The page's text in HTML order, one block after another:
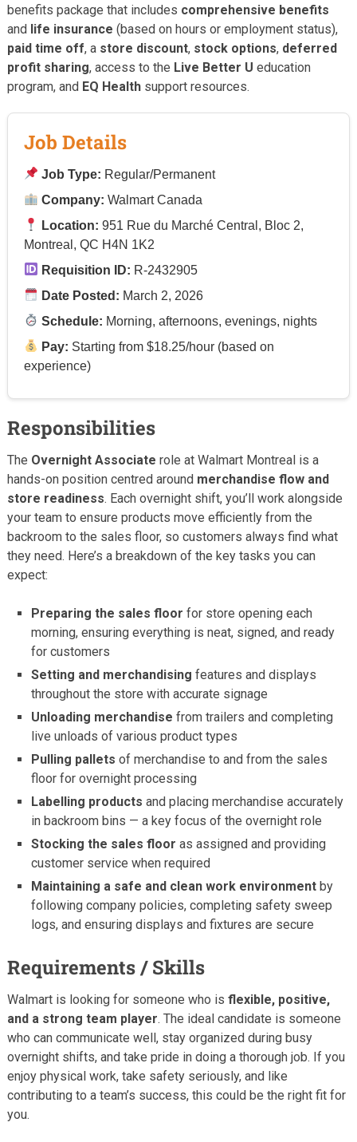
benefits package that includes comprehensive benefits
and life insurance (based on hours or employment status),
paid time off, a store discount, stock options, deferred
profit sharing, access to the Live Better U education
program, and EQ Healthsupport resources.
Job Details
Job Type: Regular/Permanent
Company: Walmart Canada
Location: 951 Rue du Marché Central, Bloc 2,
Montreal, QC H4N 1K2
Requisition ID: R-2432905
Date Posted: March 2, 2026
Schedule: Morning, afternoons, evenings, nights
Pay: Starting from $18.25/hour (based on
experience)
Responsibilities
The Overnight Associate role at Walmart Montreal is a
hands-on position centred around merchandise flow and
store readiness. Each overnight shift, you’ll work alongside
your team to ensure products move efficiently from the
backroom to the sales floor, so customers always find what
they need. Here’s a breakdown of the key tasks you can
expect:
Preparing the sales floor for store opening each
morning, ensuring everything is neat, signed, and ready
for customers
Setting and merchandising features and displays
throughout the store with accurate signage
Unloading merchandise from trailers and completing
live unloads of various product types
Pulling pallets of merchandise to and from the sales
floor for overnight processing
Labelling products and placing merchandise accurately
in backroom bins — a key focus of the overnight role
Stocking the sales floor as assigned and providing
customer service when required
Maintaining a safe and clean work environment by
following company policies, completing safety sweep
logs, and ensuring displays and fixtures are secure
Requirements / Skills
Walmart is looking for someone who is flexible, positive,
and a strong team player. The ideal candidate is someone
who can communicate well, stay organized during busy
overnight shifts, and take pride in doing a thorough job. If you
enjoy physical work, take safety seriously, and like
contributing to a team’s success, this could be the right fit for
you.